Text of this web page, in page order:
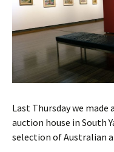
Last Thursday we
auction house in South
selection of Australian